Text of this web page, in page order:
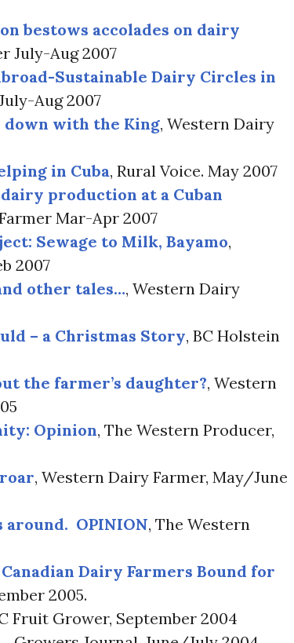
bestows accolades on dairy
July-Aug 2007
Sustainable Dairy Circles in
Aug 2007
down with the King, Western Dairy
in Cuba, Rural Voice. May 2007
production at a Cuban
Mar-Apr 2007
Sewage to Milk, Bayamo,
2007
other tales…, Western Dairy
– a Christmas Story, BC Holstein
the farmer’s daughter?, Western
Opinion, The Western Producer,
, Western Dairy Farmer, May/June
around. OPINION, The Western
Dairy Farmers Bound for
2005.
Fruit Grower, September 2004